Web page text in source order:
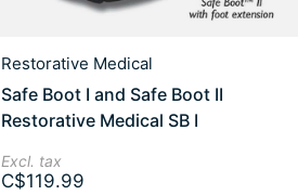
Restorative Medical
Safe Boot I and Safe Boot II
Restorative Medical SB I
Excl. tax
C$119.99